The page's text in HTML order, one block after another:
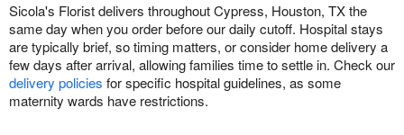
Sicola's Florist delivers throughout Cypress, Houston, TX the
same day when you order before our daily cutoff. Hospital stays
are typically brief, so timing matters, or consider home delivery a
few days after arrival, allowing families time to settle in. Check our
delivery policies for specific hospital guidelines, as some
maternity wards have restrictions.